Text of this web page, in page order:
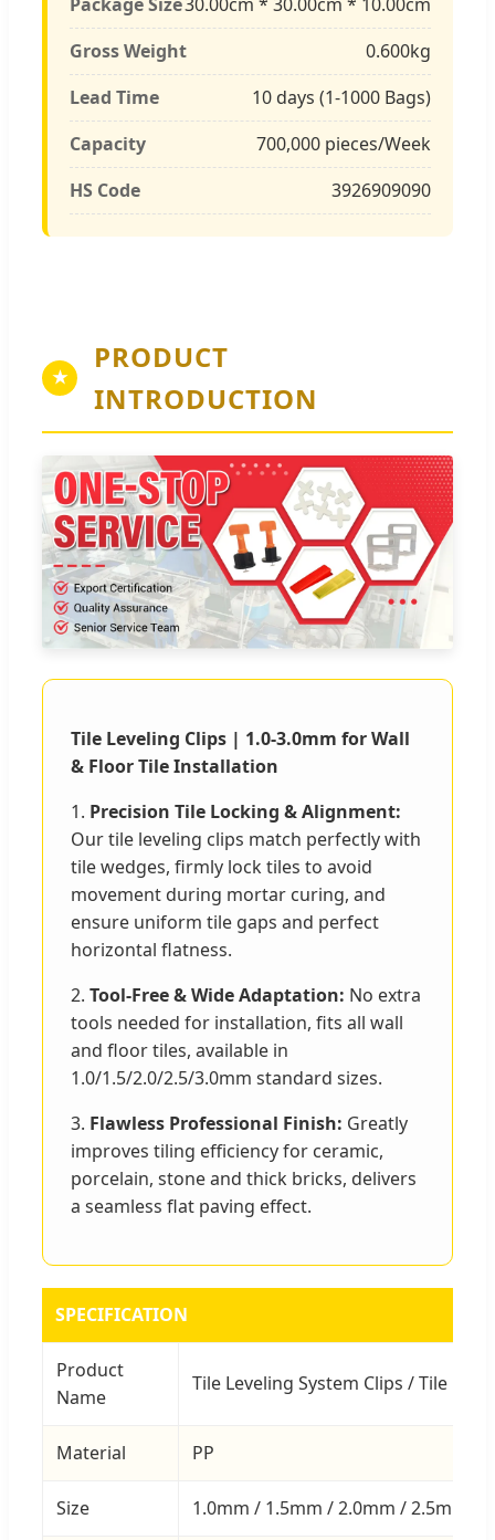
Gross Weight
0.600kg
Lead Time
10 days (1-1000 Bags)
Capacity
700,000 pieces/Week
HS Code
3926909090
★
PRODUCT
INTRODUCTION
Tile Leveling Clips | 1.0-3.0mm for Wall
& Floor Tile Installation
1. Precision Tile Locking & Alignment:
Our tile leveling clips match perfectly with
tile wedges, firmly lock tiles to avoid
movement during mortar curing, and
ensure uniform tile gaps and perfect
horizontal flatness.
2. Tool-Free & Wide Adaptation: No extra
tools needed for installation, fits all wall
and floor tiles, available in
1.0/1.5/2.0/2.5/3.0mm standard sizes.
3. Flawless Professional Finish: Greatly
improves tiling efficiency for ceramic,
porcelain, stone and thick bricks, delivers
a seamless flat paving effect.
SPECIFICATION
Product
Name
Tile Leveling System Clips / Tile
Material PP
Size 1.0mm / 1.5mm / 2.0mm / 2.5mm /